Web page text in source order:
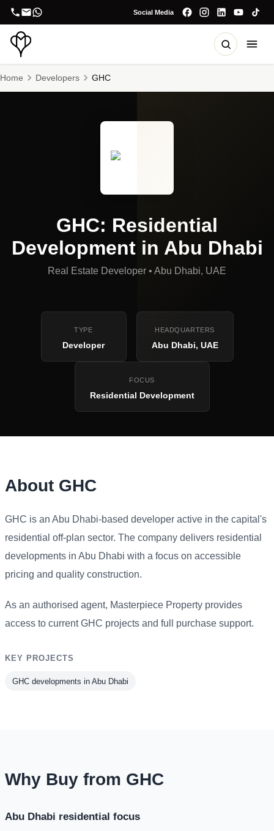
Social Media
Home Developers GHC
GHC: Residential
Development in Abu Dhabi
Real Estate Developer • Abu Dhabi, UAE
TYPE
Developer
HEADQUARTERS
Abu Dhabi, UAE
FOCUS
Residential Development
About GHC
GHC is an Abu Dhabi-based developer active in the capital's
residential off-plan sector. The company delivers residential
developments in Abu Dhabi with a focus on accessible
pricing and quality construction.
As an authorised agent, Masterpiece Property provides
access to current GHC projects and full purchase support.
KEY PROJECTS
GHC developments in Abu Dhabi
Why Buy from GHC
Abu Dhabi residential focus